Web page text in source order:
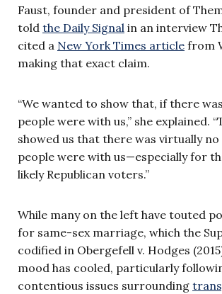
Faust, founder and president of
told the Daily Signal in an interview
cited a New York Times article from
making that exact claim.
“We wanted to show that, if there
people were with us,” she explained.
showed us that there was virtually no
people were with us—especially for
likely Republican voters.”
While many on the left have touted
for same-sex marriage, which the
codified in Obergefell v. Hodges
mood has cooled, particularly
contentious issues surrounding